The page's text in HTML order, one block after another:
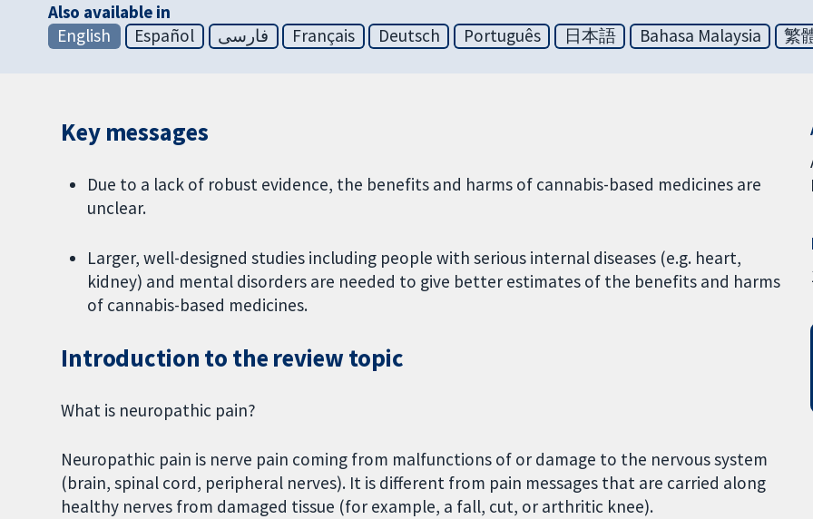
Also available in
English
Español فارسی Français Deutsch Português 日本語 Bahasa Malaysia 繁
Key messages
Due to a lack of robust evidence, the benefits and harms of cannabis-based medicines are
unclear.
Larger, well-designed studies including people with serious internal diseases (e.g. heart,
kidney) and mental disorders are needed to give better estimates of the benefits and harms
of cannabis-based medicines.
Introduction to the review topic
What is neuropathic pain?
Neuropathic pain is nerve pain coming from malfunctions of or damage to the nervous system
(brain, spinal cord, peripheral nerves). It is different from pain messages that are carried along
healthy nerves from damaged tissue (for example, a fall, cut, or arthritic knee).